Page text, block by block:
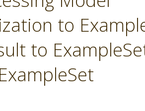
to
to